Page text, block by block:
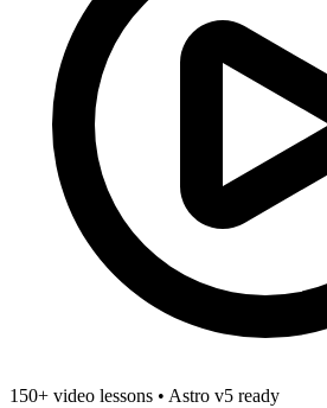
150+ video lessons • Astro v5 ready